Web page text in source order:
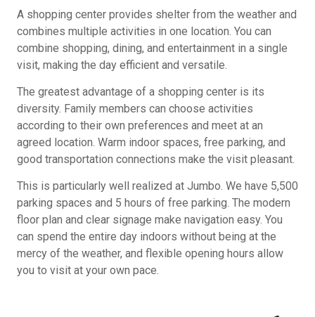
A shopping center provides shelter from the weather and
combines multiple activities in one location. You can
combine shopping, dining, and entertainment in a single
visit, making the day efficient and versatile.
The greatest advantage of a shopping center is its
diversity. Family members can choose activities
according to their own preferences and meet at an
agreed location. Warm indoor spaces, free parking, and
good transportation connections make the visit pleasant.
This is particularly well realized at Jumbo. We have 5,500
parking spaces and 5 hours of free parking. The modern
floor plan and clear signage make navigation easy. You
can spend the entire day indoors without being at the
mercy of the weather, and flexible opening hours allow
you to visit at your own pace.